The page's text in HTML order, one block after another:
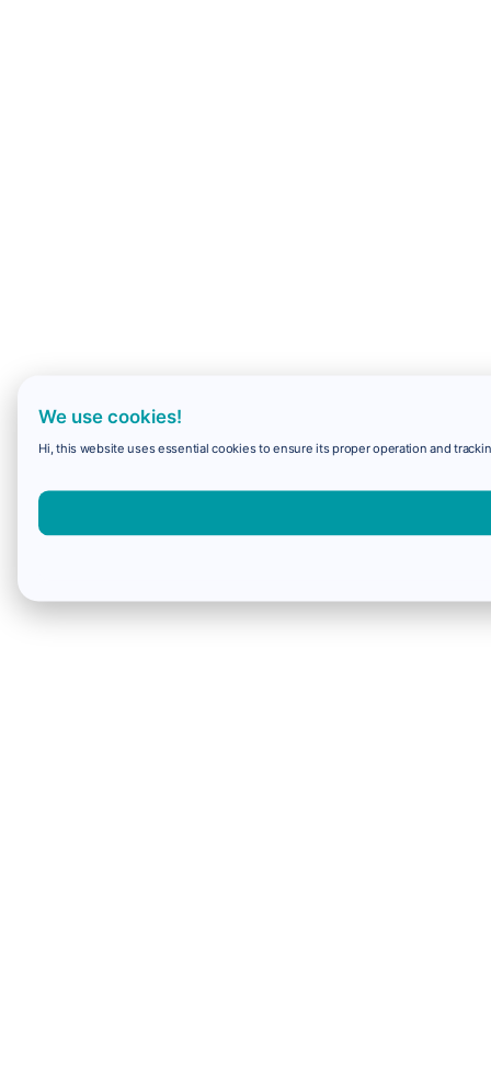
We use cookies!
Hi, this website uses essential cookies to ensure its proper operation and